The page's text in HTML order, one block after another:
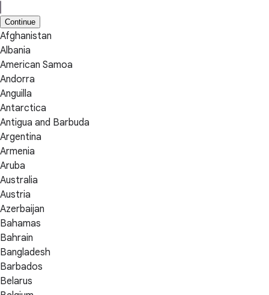
Continue
Afghanistan
Albania
American Samoa
Andorra
Anguilla
Antarctica
Antigua and Barbuda
Argentina
Armenia
Aruba
Australia
Austria
Azerbaijan
Bahamas
Bahrain
Bangladesh
Barbados
Belarus